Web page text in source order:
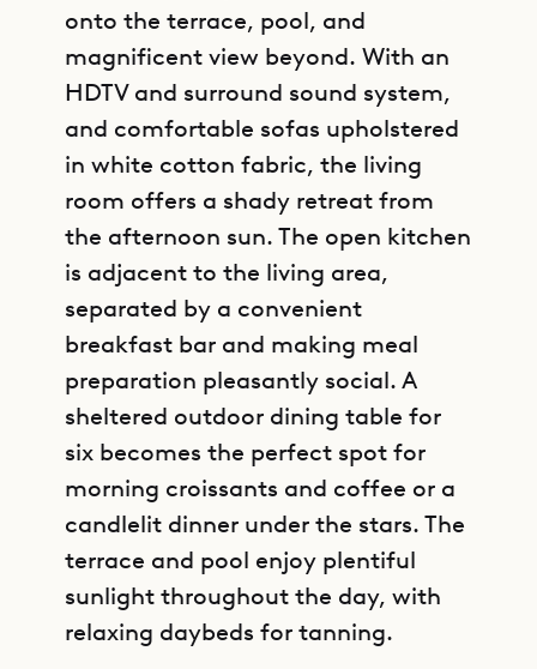
onto the terrace, pool, and
magnificent view beyond. With an
HDTV and surround sound system,
and comfortable sofas upholstered
in white cotton fabric, the living
room offers a shady retreat from
the afternoon sun. The open kitchen
is adjacent to the living area,
separated by a convenient
breakfast bar and making meal
preparation pleasantly social. A
sheltered outdoor dining table for
six becomes the perfect spot for
morning croissants and coffee or a
candlelit dinner under the stars. The
terrace and pool enjoy plentiful
sunlight throughout the day, with
relaxing daybeds for tanning.